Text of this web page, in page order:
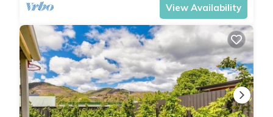
View Availability